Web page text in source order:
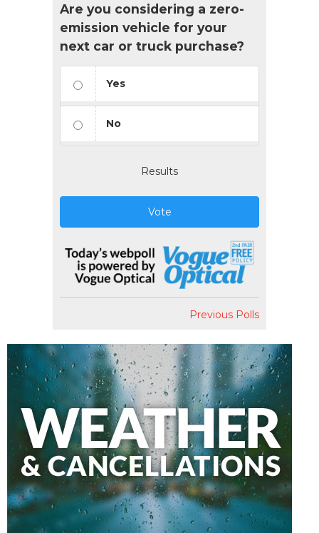
Are you considering a zero-
emission vehicle for your
next car or truck purchase?
Yes
No
Results
Vote
Previous Polls